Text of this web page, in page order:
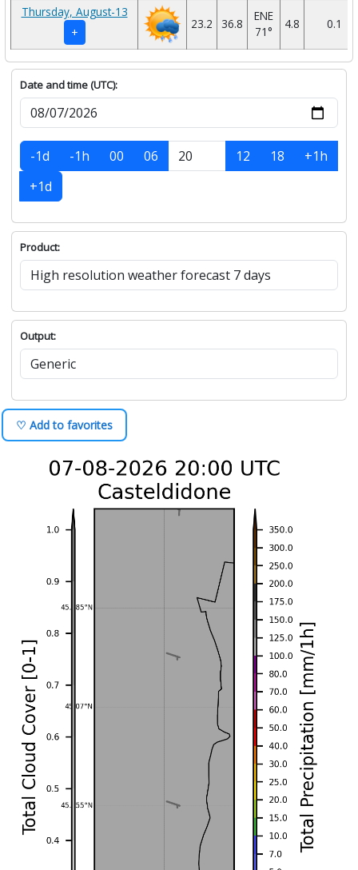
Thursday, August-13
+
23.2 36.8
ENE
71°
4.8 0.1
Date and time (UTC):
-1d -1h 00 06 12 18
+1h
+1d
Product:
Output:
♡ Add to favorites